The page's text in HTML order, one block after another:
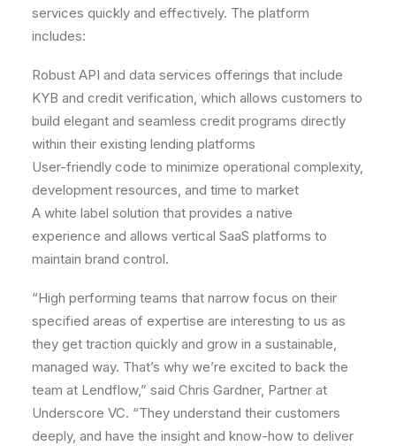
services quickly and effectively. The platform
includes:
Robust API and data services offerings that include
KYB and credit verification, which allows customers to
build elegant and seamless credit programs directly
within their existing lending platforms
User-friendly code to minimize operational complexity,
development resources, and time to market
A white label solution that provides a native
experience and allows vertical SaaS platforms to
maintain brand control.
“High performing teams that narrow focus on their
specified areas of expertise are interesting to us as
they get traction quickly and grow in a sustainable,
managed way. That’s why we’re excited to back the
team at Lendflow,” said Chris Gardner, Partner at
Underscore VC. “They understand their customers
deeply, and have the insight and know-how to deliver